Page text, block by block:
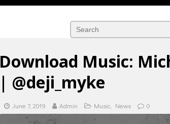
Download Music:
| @deji_myke
June 7, 2019 Admin Music News 0